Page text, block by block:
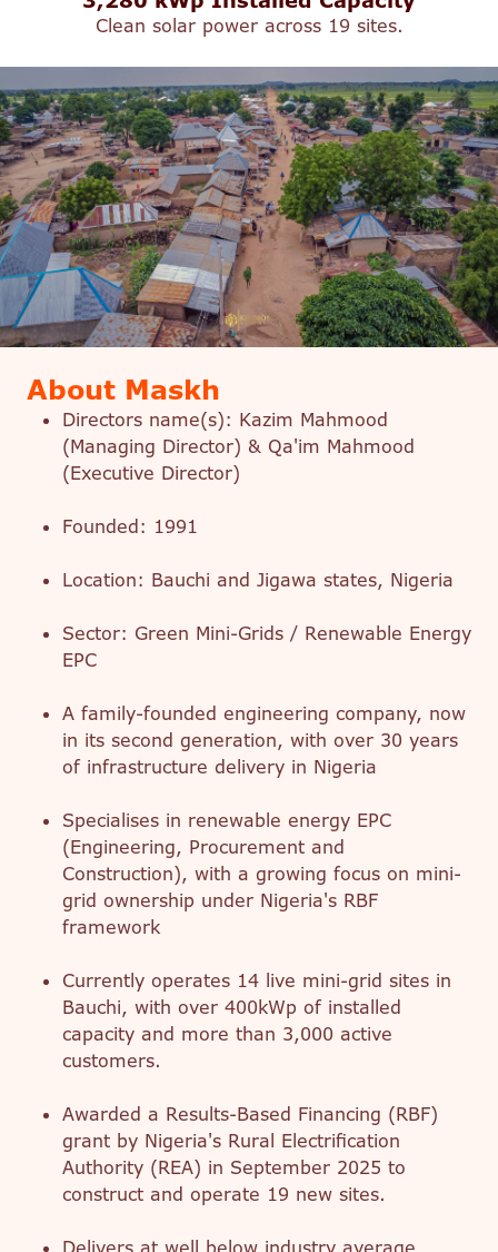
Clean solar power across 19 sites.
About Maskh
Directors name(s): Kazim Mahmood
(Managing Director) & Qa'im Mahmood
(Executive Director)
Founded: 1991
Location: Bauchi and Jigawa states, Nigeria
Sector: Green Mini-Grids / Renewable Energy
EPC
A family-founded engineering company, now
in its second generation, with over 30 years
of infrastructure delivery in Nigeria
Specialises in renewable energy EPC
(Engineering, Procurement and
Construction), with a growing focus on mini-
grid ownership under Nigeria's RBF
framework
Currently operates 14 live mini-grid sites in
Bauchi, with over 400kWp of installed
capacity and more than 3,000 active
customers.
Awarded a Results-Based Financing (RBF)
grant by Nigeria's Rural Electrification
Authority (REA) in September 2025 to
construct and operate 19 new sites.